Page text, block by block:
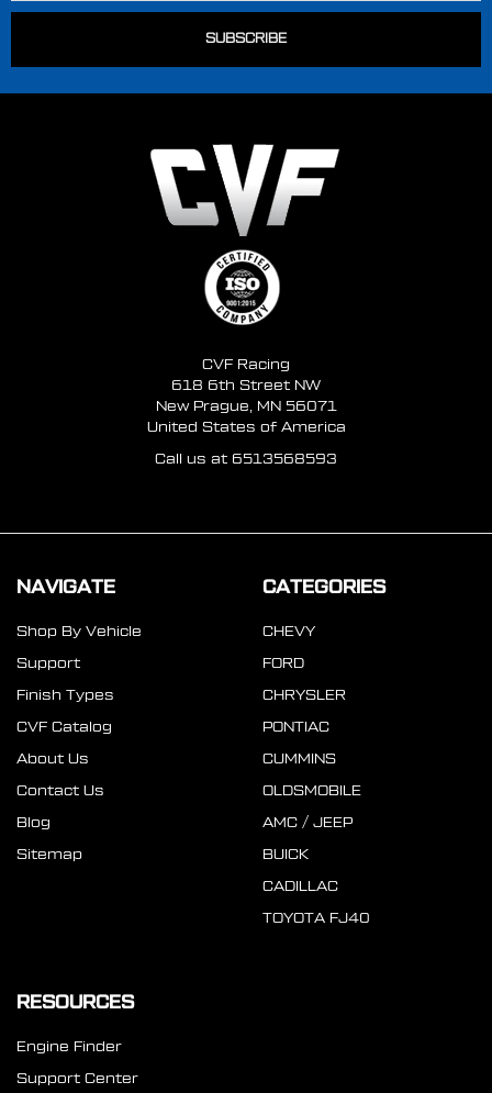
CVF Racing
618 6th Street NW
New Prague, MN 56071
United States of America
Call us at 6513568593
NAVIGATE
Shop By Vehicle
Support
Finish Types
CVF Catalog
About Us
Contact Us
Blog
Sitemap
CATEGORIES
CHEVY
FORD
CHRYSLER
PONTIAC
CUMMINS
OLDSMOBILE
AMC / JEEP
BUICK
CADILLAC
TOYOTA FJ40
RESOURCES
Engine Finder
Support Center